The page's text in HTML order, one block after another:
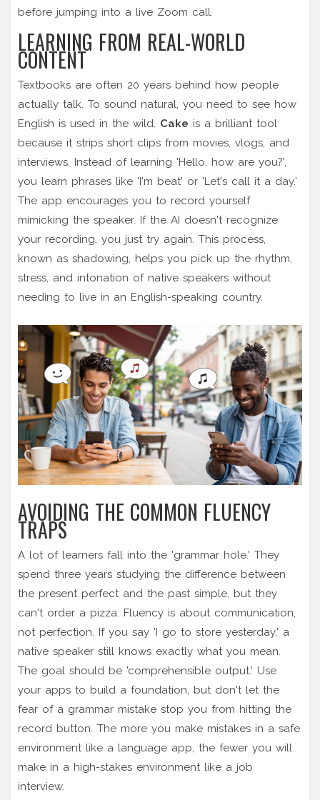
before jumping into a live Zoom call.
LEARNING FROM REAL-WORLD
CONTENT
Textbooks are often 20 years behind how people
actually talk. To sound natural, you need to see how
English is used in the wild. Cake is a brilliant tool
because it strips short clips from movies, vlogs, and
interviews. Instead of learning 'Hello, how are you?',
you learn phrases like 'I'm beat' or 'Let's call it a day.'
The app encourages you to record yourself
mimicking the speaker. If the AI doesn't recognize
your recording, you just try again. This process,
known as shadowing, helps you pick up the rhythm,
stress, and intonation of native speakers without
needing to live in an English-speaking country.
AVOIDING THE COMMON FLUENCY
TRAPS
A lot of learners fall into the 'grammar hole.' They
spend three years studying the difference between
the present perfect and the past simple, but they
can't order a pizza. Fluency is about communication,
not perfection. If you say 'I go to store yesterday,' a
native speaker still knows exactly what you mean.
The goal should be 'comprehensible output.' Use
your apps to build a foundation, but don't let the
fear of a grammar mistake stop you from hitting the
record button. The more you make mistakes in a safe
environment like a language app, the fewer you will
make in a high-stakes environment like a job
interview.